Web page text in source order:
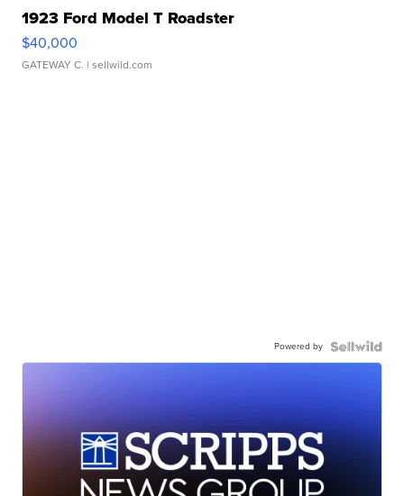
1923 Ford Model T Roadster
$40,000
GATEWAY C. | sellwild.com
Powered by